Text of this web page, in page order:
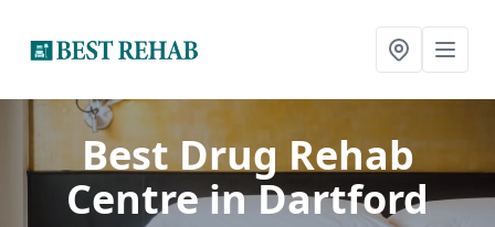
Best Drug Rehab
Centrein Dartford